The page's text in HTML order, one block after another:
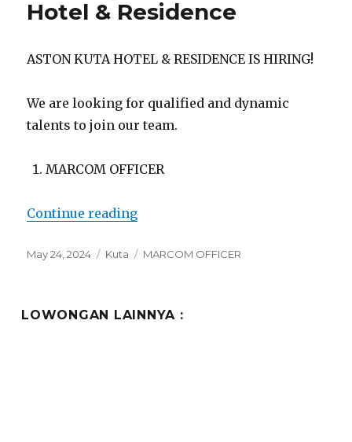
Hotel & Residence
ASTON KUTA HOTEL & RESIDENCE IS HIRING!
We are looking for qualified and dynamic
talents to join our team.
MARCOM OFFICER
Continue reading“Lowongan Aston Kuta Hotel &
Posted
May 24, 2024 Categories
Kuta Tags
MARCOM OFFICER
LOWONGAN LAINNYA :